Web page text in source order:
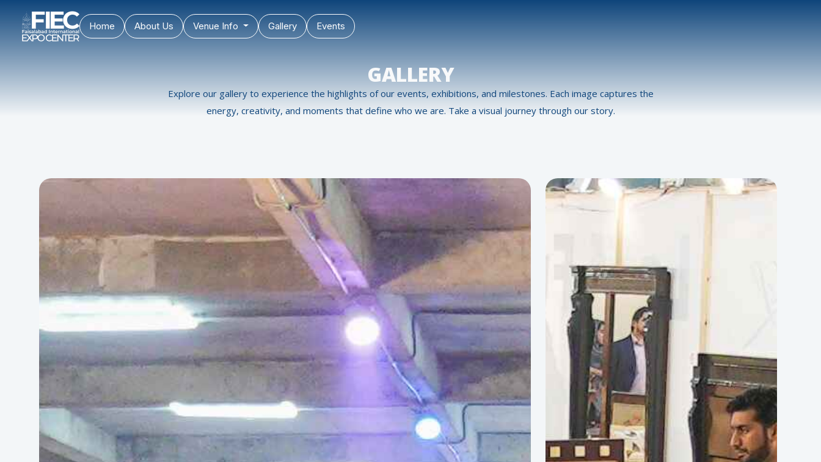
Home About Us Venue Info Gallery Events
GALLERY
Explore our gallery to experience the highlights of our events, exhibitions, and milestones. Each image captures the
energy, creativity, and moments that define who we are. Take a visual journey through our story.